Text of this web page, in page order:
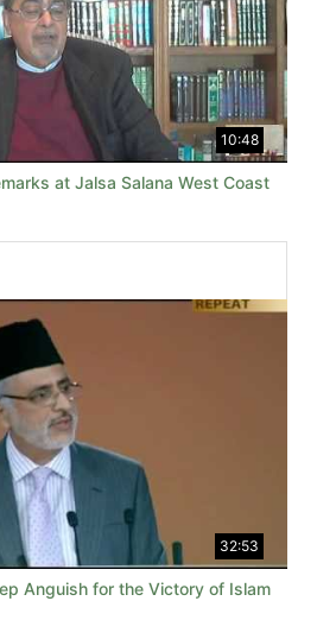
10:48
at Jalsa Salana West Coast
32:53
Anguish for the Victory of Islam